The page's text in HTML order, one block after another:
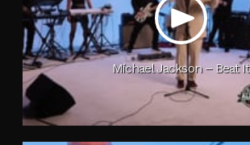
Michael Jackson – Beat It